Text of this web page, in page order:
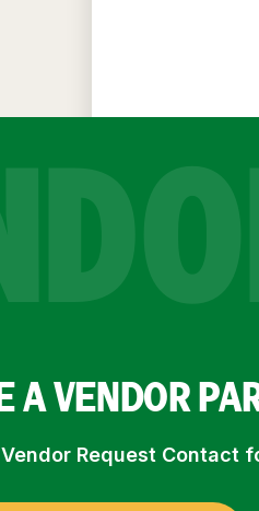
A VENDOR
Request Contact